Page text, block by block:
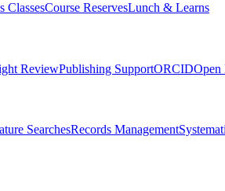
ClassesCourse ReservesLunch & Learns
ReviewPublishing SupportORCIDOpen
SearchesRecords Management